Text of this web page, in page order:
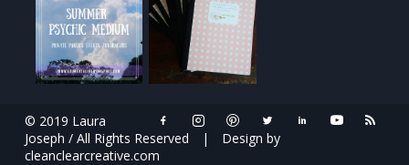
© 2019 Laura
Joseph / All Rights Reserved
|
Design by
cleanclearcreative.com